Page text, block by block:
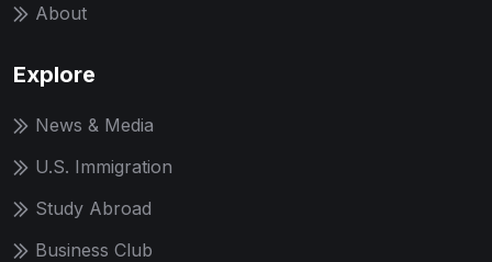
About
Explore
News & Media
U.S. Immigration
Study Abroad
Business Club